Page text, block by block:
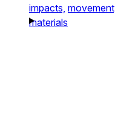
impacts, movement,
materials